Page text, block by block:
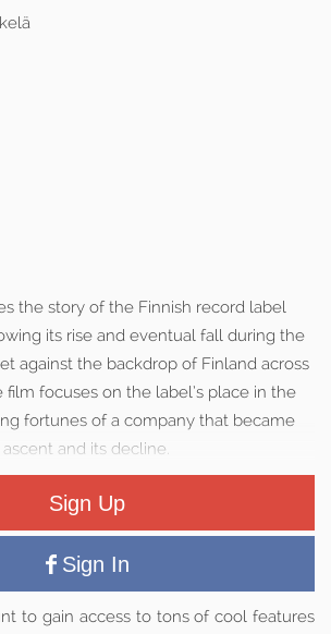
the story of the Finnish record label
its rise and eventual fall during the
against the backdrop of Finland across
film focuses on the label’s place in the
fortunes of a company that became
and its decline.
Sign Up
Sign In
to gain access to tons of cool features